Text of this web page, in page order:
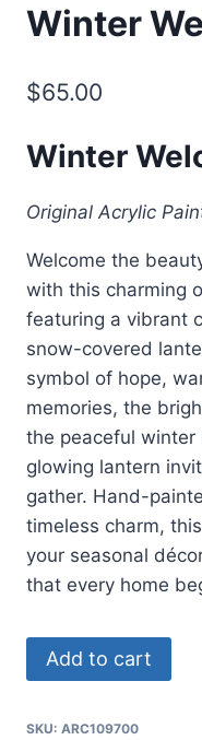
Winter
$65.00
Winter
Original Acrylic
Welcome the
with this charming
featuring a vibrant
snow-covered
symbol of hope,
memories, the
the peaceful
glowing lantern
gather. Hand-
timeless charm,
your seasonal
that every home
Winter
Welcome
Add to cart
SKU: ARC109700